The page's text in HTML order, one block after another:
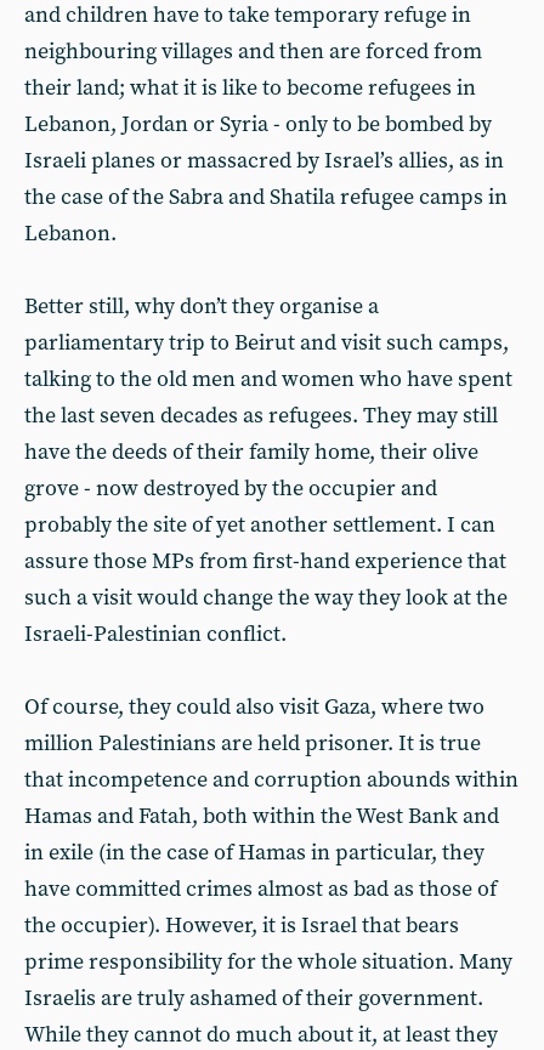
and children have to take temporary refuge in
neighbouring villages and then are forced from
their land; what it is like to become refugees in
Lebanon, Jordan or Syria - only to be bombed by
Israeli planes or massacred by Israel’s allies, as in
the case of the Sabra and Shatila refugee camps in
Lebanon.
Better still, why don’t they organise a
parliamentary trip to Beirut and visit such camps,
talking to the old men and women who have spent
the last seven decades as refugees. They may still
have the deeds of their family home, their olive
grove - now destroyed by the occupier and
probably the site of yet another settlement. I can
assure those MPs from first-hand experience that
such a visit would change the way they look at the
Israeli-Palestinian conflict.
Of course, they could also visit Gaza, where two
million Palestinians are held prisoner. It is true
that incompetence and corruption abounds within
Hamas and Fatah, both within the West Bank and
in exile (in the case of Hamas in particular, they
have committed crimes almost as bad as those of
the occupier). However, it is Israel that bears
prime responsibility for the whole situation. Many
Israelis are truly ashamed of their government.
While they cannot do much about it, at least they